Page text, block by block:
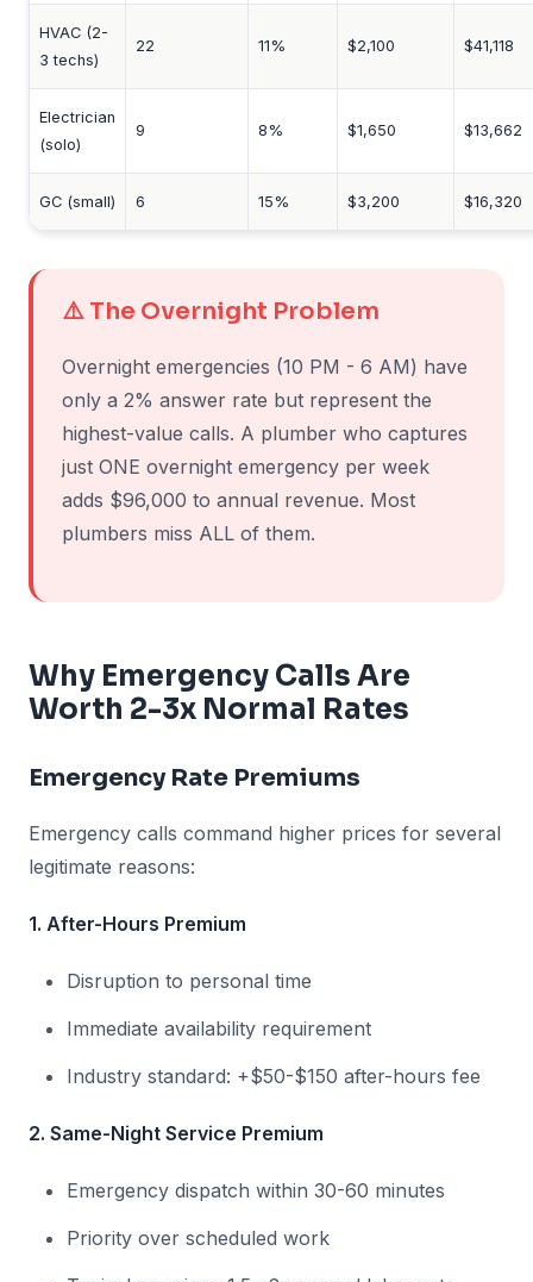
HVAC (2-
3 techs)
22 11% $2,100 $41,118
Electrician
(solo)
9 8% $1,650 $13,662
GC (small) 6 15% $3,200 $16,320
⚠️ The Overnight Problem
Overnight emergencies (10 PM - 6 AM) have
only a 2% answer rate but represent the
highest-value calls. A plumber who captures
just ONE overnight emergency per week
adds $96,000 to annual revenue. Most
plumbers miss ALL of them.
Why Emergency Calls Are
Worth 2-3x Normal Rates
Emergency Rate Premiums
Emergency calls command higher prices for several
legitimate reasons:
1. After-Hours Premium
Disruption to personal time
Immediate availability requirement
Industry standard: +$50-$150 after-hours fee
2. Same-Night Service Premium
Emergency dispatch within 30-60 minutes
Priority over scheduled work